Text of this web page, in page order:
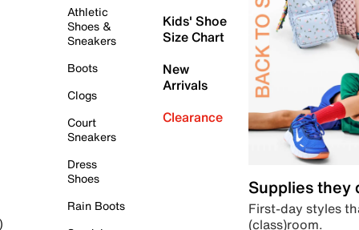
Athletic
Shoes &
Sneakers
Boots
Clogs
Court
Sneakers
Dress
Shoes
Rain Boots
Kids' Shoe
Size Chart
New
Arrivals
Clearance
Supplies they
First-day styles
(class)room.